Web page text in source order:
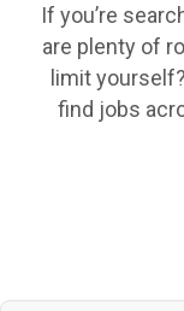
If you’re
are plenty of
limit
find jobs